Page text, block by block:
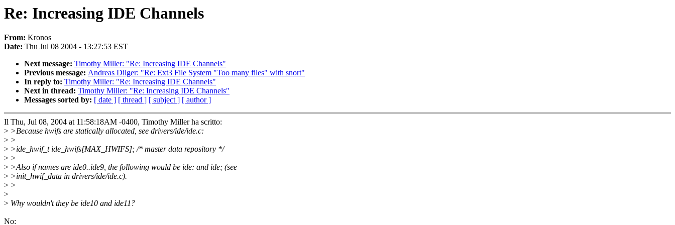
Re: Increasing IDE Channels
From: Kronos
Date: Thu Jul 08 2004 - 13:27:53 EST
Next message: Timothy Miller: "Re: Increasing IDE Channels"
Previous message: Andreas Dilger: "Re: Ext3 File System "Too many files" with snort"
In reply to: Timothy Miller: "Re: Increasing IDE Channels"
Next in thread: Timothy Miller: "Re: Increasing IDE Channels"
Messages sorted by: [ date ] [ thread ] [ subject ] [ author ]
Il Thu, Jul 08, 2004 at 11:58:18AM -0400, Timothy Miller ha scritto:
> >Because hwifs are statically allocated, see drivers/ide/ide.c:
> >
> >ide_hwif_t ide_hwifs[MAX_HWIFS]; /* master data repository */
> >
> >Also if names are ide0..ide9, the following would be ide: and ide; (see
> >init_hwif_data in drivers/ide/ide.c).
> >
>
> Why wouldn't they be ide10 and ide11?
No: